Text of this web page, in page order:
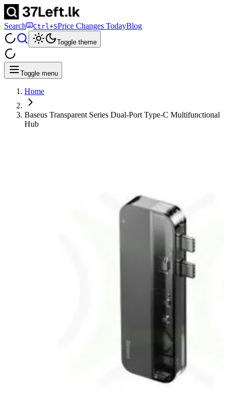
Search Ctrl+SPrice Changes TodayBlog
Toggle theme
Toggle menu
Home
Baseus Transparent Series Dual-Port Type-C Multifunctional
Hub